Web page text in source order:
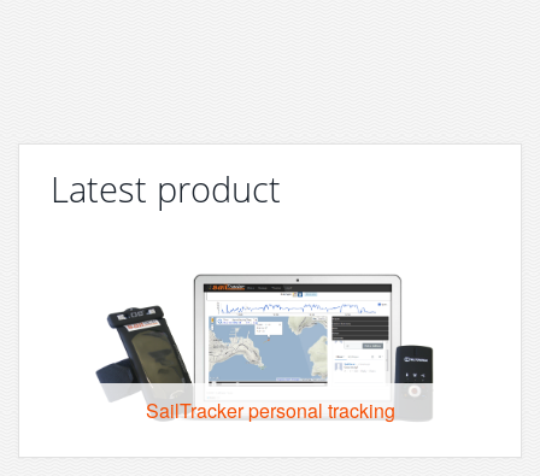
Latest product
SailTracker personal tracking